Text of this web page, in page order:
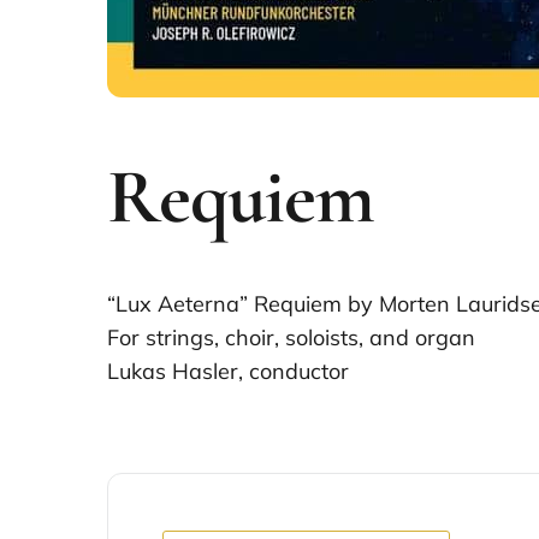
Requiem
“Lux Aeterna” Requiem by Morten
For strings, choir, soloists, and organ
Lukas Hasler, conductor